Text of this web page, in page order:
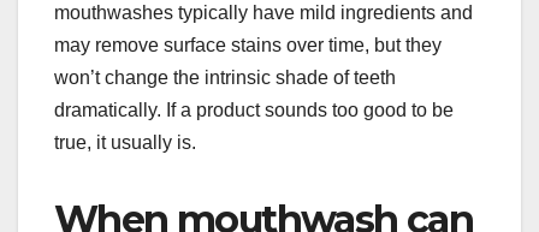
mouthwashes typically have mild ingredients and
may remove surface stains over time, but they
won’t change the intrinsic shade of teeth
dramatically. If a product sounds too good to be
true, it usually is.
When mouthwash can